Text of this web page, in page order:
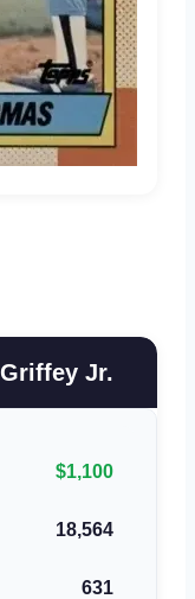
Jr.
$1,100
18,564
631